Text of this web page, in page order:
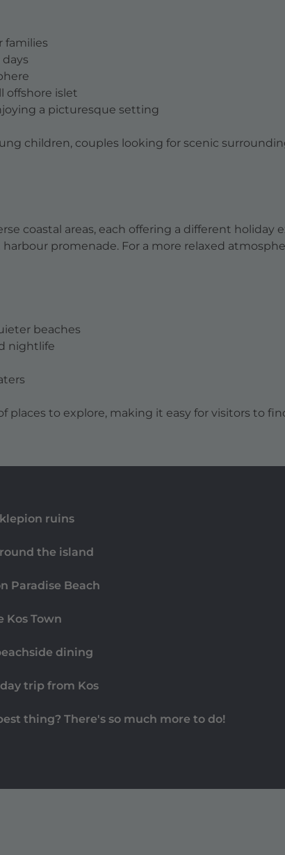
families
offshore islet
a picturesque setting
children, couples looking for scenic
coastal areas, each offering a different holiday
promenade. For a more relaxed
beaches
nightlife
places to explore, making it easy for visitors to
ruins
the island
Paradise Beach
Kos Town
dining
day trip from Kos
thing? There's so much more to do!